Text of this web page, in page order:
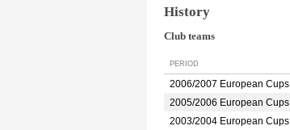
History
Club teams
PERIOD
2006/2007 European Cups
2005/2006 European Cups
2003/2004 European Cups